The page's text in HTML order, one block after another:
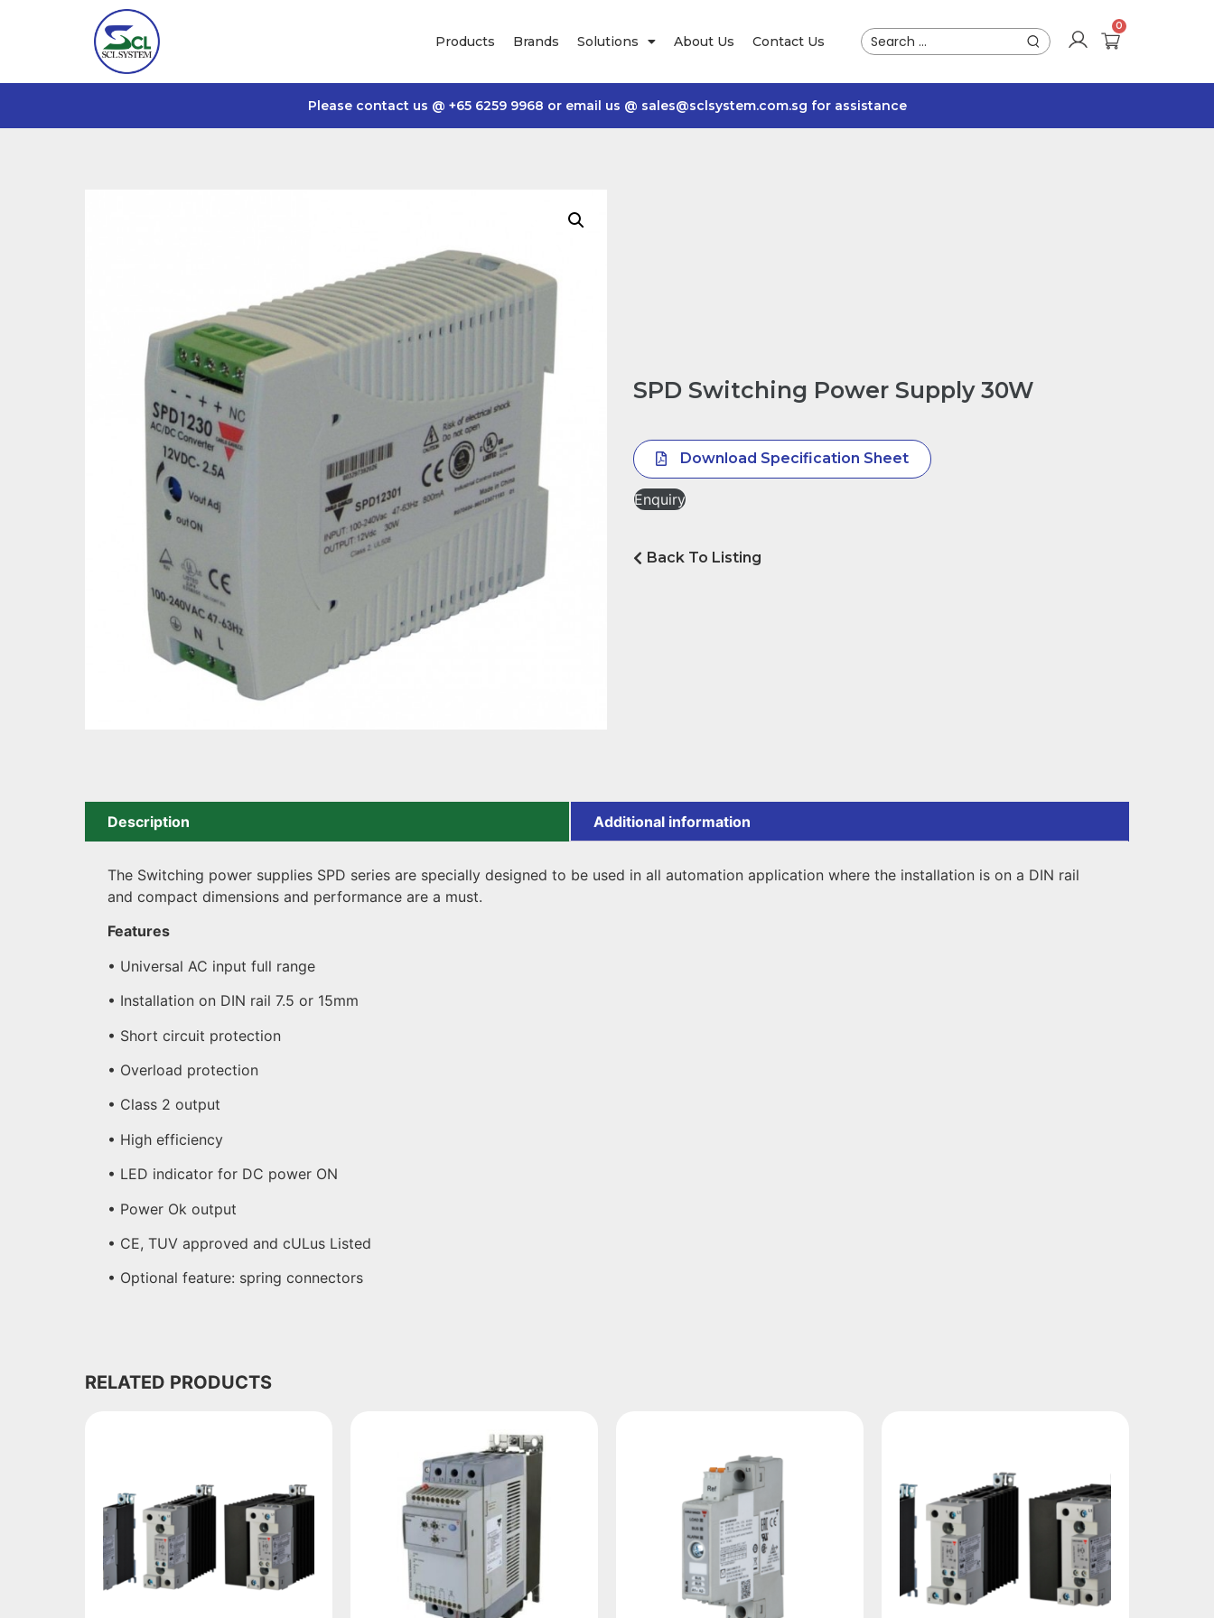
Products Brands Solutions About Us Contact Us
Please contact us @ +65 6259 9968 or email us @ sales@sclsystem.com.sg for assistance
SPD Switching Power Supply 30W
Download Specification Sheet
Enquiry
Back To Listing
Description Additional information
The Switching power supplies SPD series are specially designed to be used in all automation application where the installation is on a DIN rail
and compact dimensions and performance are a must.
Features
• Universal AC input full range
• Installation on DIN rail 7.5 or 15mm
• Short circuit protection
• Overload protection
• Class 2 output
• High efficiency
• LED indicator for DC power ON
• Power Ok output
• CE, TUV approved and cULus Listed
• Optional feature: spring connectors
RELATED PRODUCTS